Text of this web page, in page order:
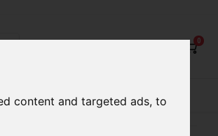
content and targeted ads, to
0
Gift cards